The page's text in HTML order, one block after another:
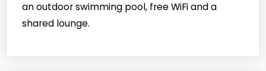
an outdoor swimming pool, free WiFi and a
shared lounge.